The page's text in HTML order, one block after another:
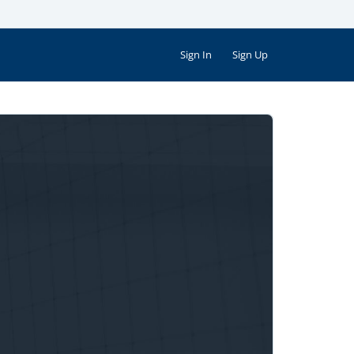
Sign In Sign Up